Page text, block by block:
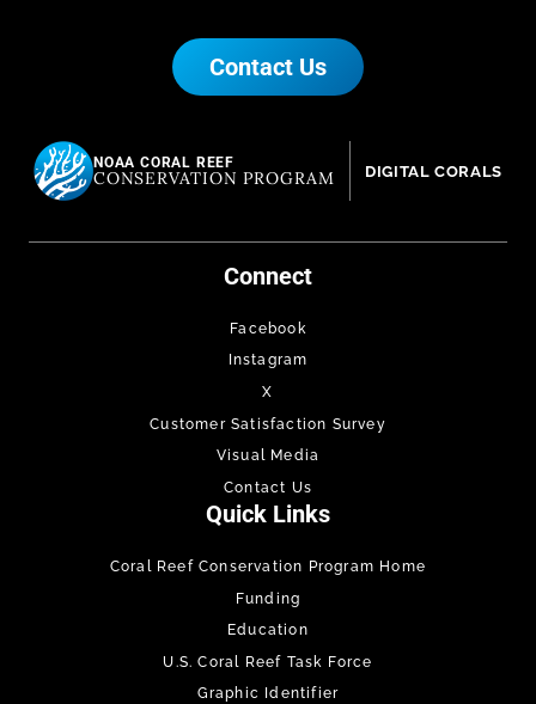
Contact Us
NOAA CORAL REEF
CONSERVATION PROGRAM DIGITAL CORALS
Connect
Facebook
Instagram
X
Customer Satisfaction Survey
Visual Media
Contact Us
Quick Links
Coral Reef Conservation Program Home
Funding
Education
U.S. Coral Reef Task Force
Graphic Identifier